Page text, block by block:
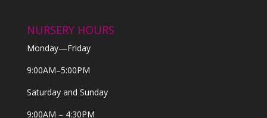
NURSERY HOURS
Monday—Friday
9:00AM–5:00PM
Saturday and Sunday
9:00AM – 4:30PM